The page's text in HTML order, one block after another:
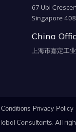
67 Ubi
Singapore
China
上海市嘉定工
Privacy Policy
Consultants. All